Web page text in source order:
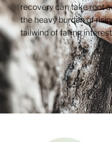
recovery can take root
the heavy burden of
tailwind of falling